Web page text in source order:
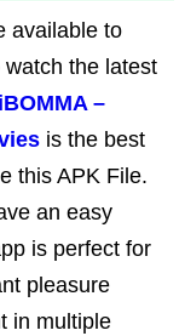
available to
the latest
iBOMMA –
is the best
this APK File.
an easy
is perfect for
pleasure
in multiple